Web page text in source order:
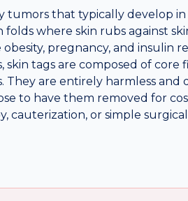
tumors that typically develop
where skin rubs against
pregnancy, and insulin
tags are composed of core
They are entirely harmless
to have them removed for
cauterization, or simple